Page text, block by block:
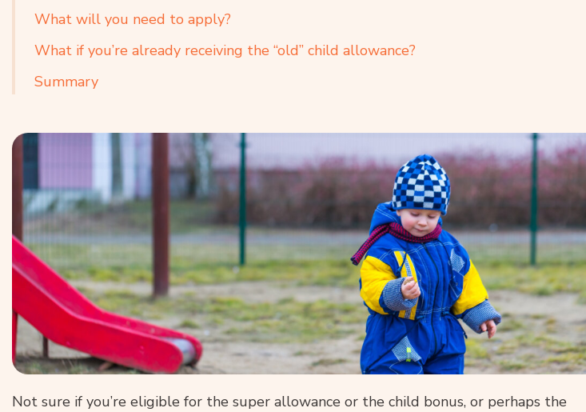
What will you need to apply?
What if you’re already receiving the “old” child allowance?
Summary
Not sure if you’re eligible for the super allowance or the child bonus, or perhaps the